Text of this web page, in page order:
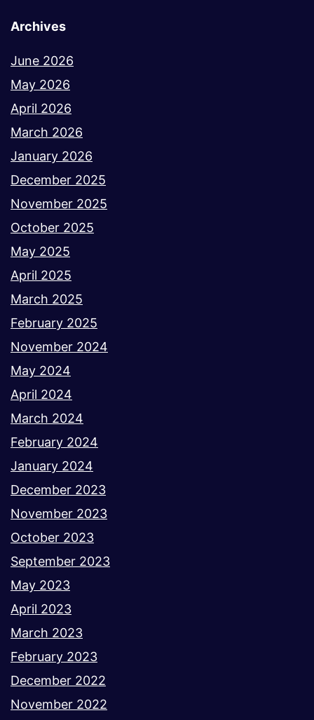
Archives
June 2026
May 2026
April 2026
March 2026
January 2026
December 2025
November 2025
October 2025
May 2025
April 2025
March 2025
February 2025
November 2024
May 2024
April 2024
March 2024
February 2024
January 2024
December 2023
November 2023
October 2023
September 2023
May 2023
April 2023
March 2023
February 2023
December 2022
November 2022